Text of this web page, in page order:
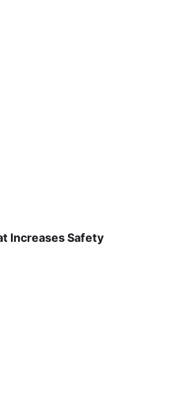
Increases Safety